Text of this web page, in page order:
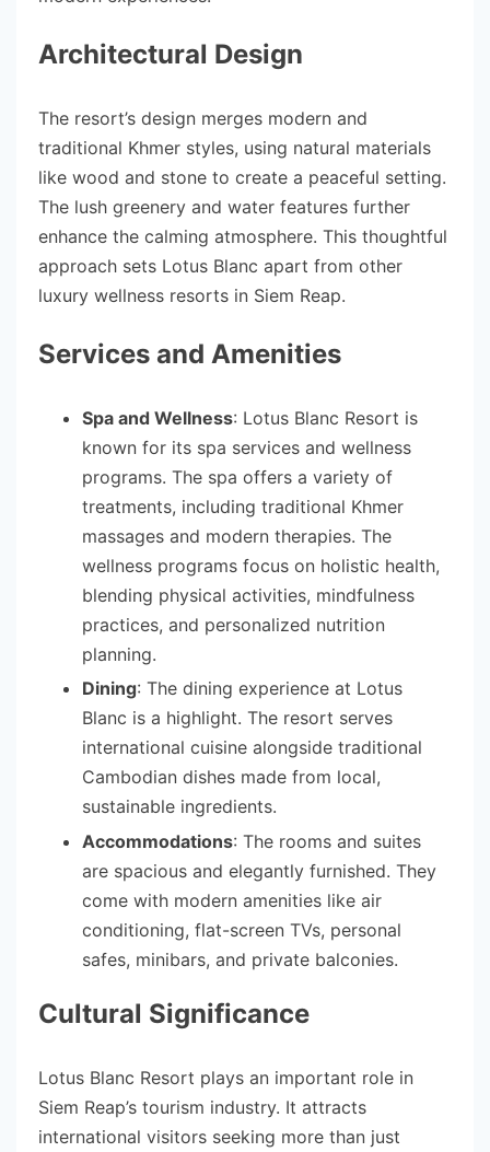
Architectural Design
The resort’s design merges modern and
traditional Khmer styles, using natural materials
like wood and stone to create a peaceful setting.
The lush greenery and water features further
enhance the calming atmosphere. This thoughtful
approach sets Lotus Blanc apart from other
luxury wellness resorts in Siem Reap.
Services and Amenities
Spa and Wellness: Lotus Blanc Resort is
known for its spa services and wellness
programs. The spa offers a variety of
treatments, including traditional Khmer
massages and modern therapies. The
wellness programs focus on holistic health,
blending physical activities, mindfulness
practices, and personalized nutrition
planning.
Dining: The dining experience at Lotus
Blanc is a highlight. The resort serves
international cuisine alongside traditional
Cambodian dishes made from local,
sustainable ingredients.
Accommodations: The rooms and suites
are spacious and elegantly furnished. They
come with modern amenities like air
conditioning, flat-screen TVs, personal
safes, minibars, and private balconies.
Cultural Significance
Lotus Blanc Resort plays an important role in
Siem Reap’s tourism industry. It attracts
international visitors seeking more than just